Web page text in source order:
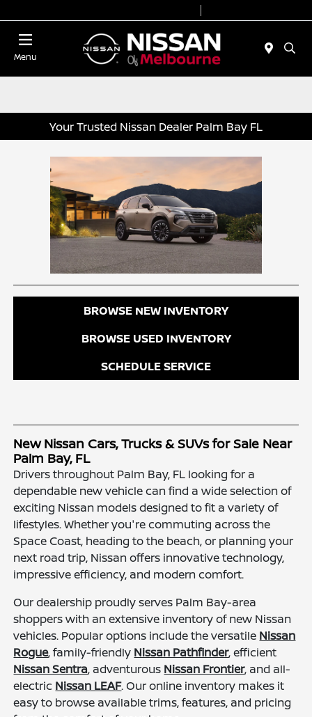
Menu
Your Trusted Nissan Dealer Palm Bay FL
BROWSE NEW INVENTORY
BROWSE USED INVENTORY
SCHEDULE SERVICE
New Nissan Cars, Trucks & SUVs for Sale Near
Palm Bay, FL
Drivers throughout Palm Bay, FL looking for a
dependable new vehicle can find a wide selection of
exciting Nissan models designed to fit a variety of
lifestyles. Whether you're commuting across the
Space Coast, heading to the beach, or planning your
next road trip, Nissan offers innovative technology,
impressive efficiency, and modern comfort.
Our dealership proudly serves Palm Bay-area
shoppers with an extensive inventory of new Nissan
vehicles. Popular options include the versatile Nissan
Rogue, family-friendly Nissan Pathfinder, efficient
Nissan Sentra, adventurous Nissan Frontier, and all-
electric Nissan LEAF. Our online inventory makes it
easy to browse available trims, features, and pricing